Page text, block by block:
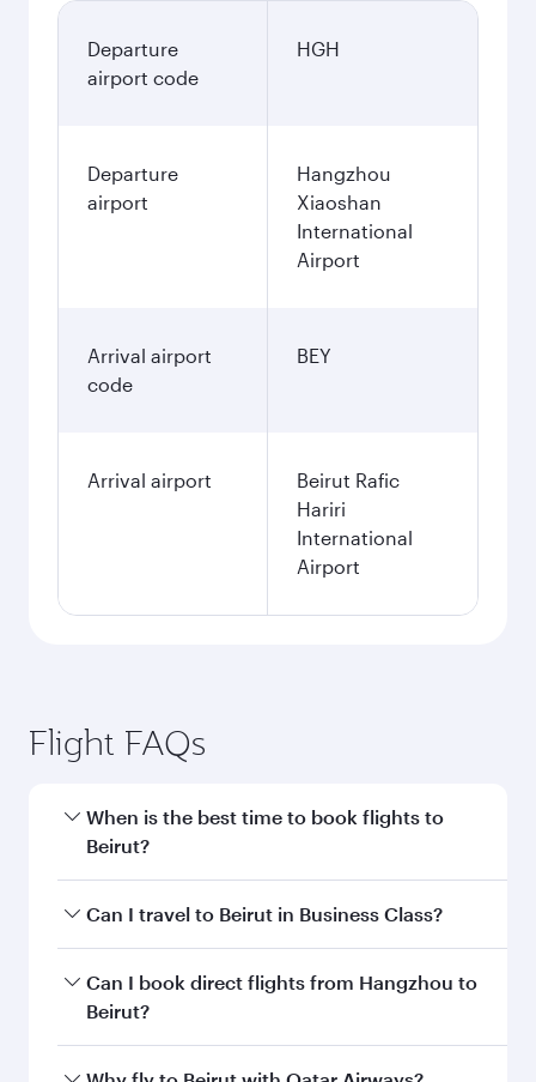
Departure
airport code
HGH
Departure
airport
Hangzhou
Xiaoshan
International
Airport
Arrival airport
code
BEY
Arrival airport
Beirut Rafic
Hariri
International
Airport
Flight FAQs
When is the best time to book flights to
Beirut?
Book your flight to Beirut early to enjoy the best
and availability of travel classes.
Can I travel to Beirut in Business Class?
Yes, you can travel to Beirut inBusiness Class
on all flights. When flying in Business Class,
Can I book direct flights from Hangzhou to
Beirut?
Qatar Airways operates flights from Hangzhou